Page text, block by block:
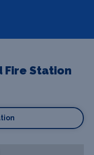
Fire Station